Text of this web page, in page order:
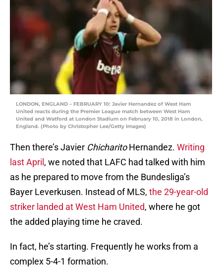
LONDON, ENGLAND – FEBRUARY 10: Javier Hernandez of West Ham
United reacts during the Premier League match between West Ham
United and Watford at London Stadium on February 10, 2018 in London,
England. (Photo by Christopher Lee/Getty Images)
Then there’s Javier ChicharitoHernandez. Writing
last April , we noted that LAFC had talked with him
as he prepared to move from the Bundesliga’s
Bayer Leverkusen. Instead of MLS, the 29-year-old
striker landed at West Ham United, where he got
the added playing time he craved.
In fact, he’s starting. Frequently he works from a
complex 5-4-1 formation.